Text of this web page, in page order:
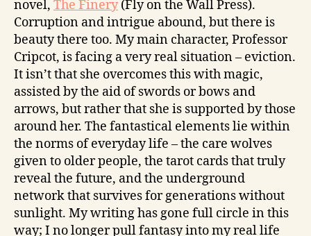
novel, The Finery (Fly on the Wall Press).
Corruption and intrigue abound, but there is
beauty there too. My main character, Professor
Cripcot, is facing a very real situation – eviction.
It isn’t that she overcomes this with magic,
assisted by the aid of swords or bows and
arrows, but rather that she is supported by those
around her. The fantastical elements lie within
the norms of everyday life – the care wolves
given to older people, the tarot cards that truly
reveal the future, and the underground
network that survives for generations without
sunlight. My writing has gone full circle in this
way; I no longer pull fantasy into my real life